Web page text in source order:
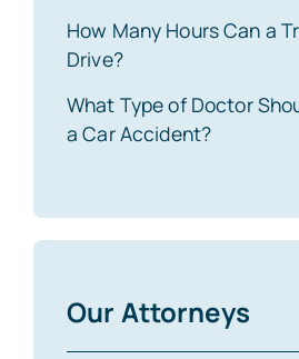
How Many Hours Can a
Drive?
What Type of Doctor
a Car Accident?
Our Attorneys